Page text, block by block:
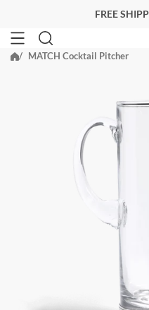
SEARCH FOR
BLACKBERRY FARM
next
FREE
MATCH Cocktail Pitcher